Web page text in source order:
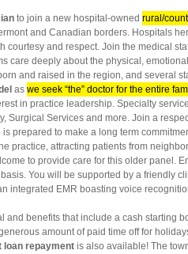
to join a new hospital-owned rural/
and Canadian borders. Hospitals
and respect. Join the medical
care deeply about the physical,
and raised in the region, and several
as we seek “the” doctor for the entire
in practice leadership. Specialty
Surgical Services and more. Join a
prepared to make a long term
practice, attracting patients from
to provide care for this older panel.
You will be supported by a friendly
integrated EMR boasting voice
and benefits that include a cash starting
amount of paid time off for
loan repayment is also available! The